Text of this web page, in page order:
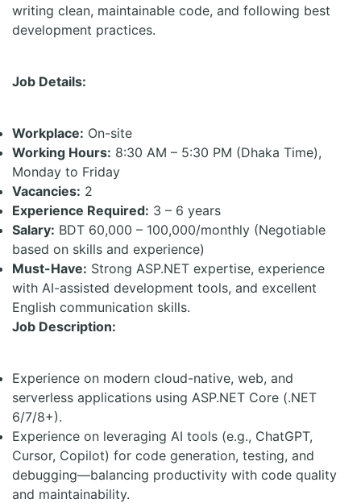
writing clean, maintainable code, and following best
development practices.
Job Details:
Workplace: On-site
Working Hours: 8:30 AM – 5:30 PM (Dhaka Time),
Monday to Friday
Vacancies: 2
Experience Required: 3 – 6 years
Salary: BDT 60,000 – 100,000/monthly (Negotiable
based on skills and experience)
Must-Have: Strong ASP.NET expertise, experience
with AI-assisted development tools, and excellent
English communication skills.
Job Description:
Experience on modern cloud-native, web, and
serverless applications using ASP.NET Core (.NET
6/7/8+).
Experience on leveraging AI tools (e.g., ChatGPT,
Cursor, Copilot) for code generation, testing, and
debugging—balancing productivity with code quality
and maintainability.